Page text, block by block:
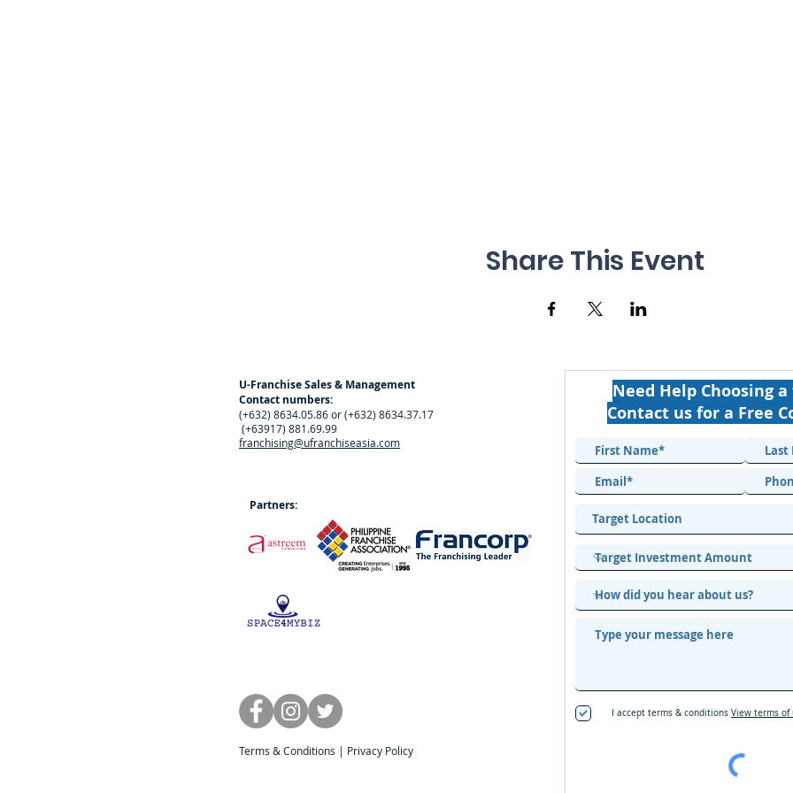
Share This Event
U-Franchise Sales & Management
Contact numbers:
(+632) 8634.05.86 or (+632) 8634.37.17
(+63917) 881.69.99
franchising@ufranchiseasia.com
Partners:
Terms & Conditions | Privacy Policy
Need Help Choosing
Contact us for a Free
I accept terms & conditions View terms of